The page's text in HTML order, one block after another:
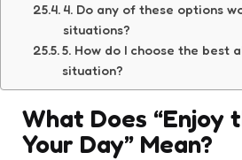
4. Do any of these options
situations?
5. How do I choose the best
situation?
What Does “Enjoy
Your Day” Mean?